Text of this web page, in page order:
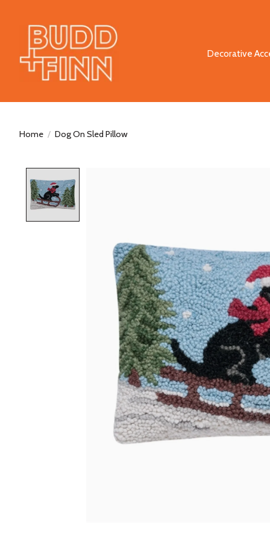
Decorative
Home / Dog On Sled Pillow